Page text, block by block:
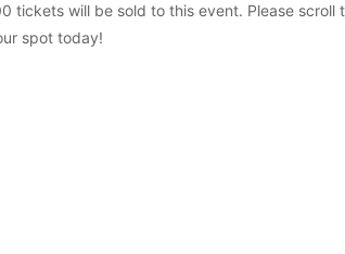
tickets will be sold to this event. Please
spot today!